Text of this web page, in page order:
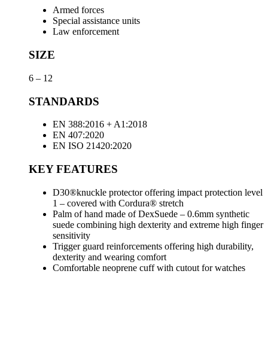
Armed forces
Special assistance units
Law enforcement
SIZE
6 – 12
STANDARDS
EN 388:2016 + A1:2018
EN 407:2020
EN ISO 21420:2020
KEY FEATURES
D30®knuckle protector offering impact protection level
1 – covered with Cordura® stretch
Palm of hand made of DexSuede – 0.6mm synthetic
suede combining high dexterity and extreme high finger
sensitivity
Trigger guard reinforcements offering high durability,
dexterity and wearing comfort
Comfortable neoprene cuff with cutout for watches